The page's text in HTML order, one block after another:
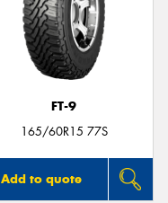
FT-9
165/60R15 77S
Add to quote